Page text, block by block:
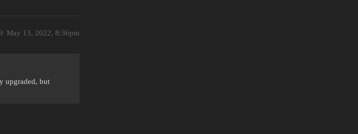
May 13, 2022, 8:36pm
upgraded, but